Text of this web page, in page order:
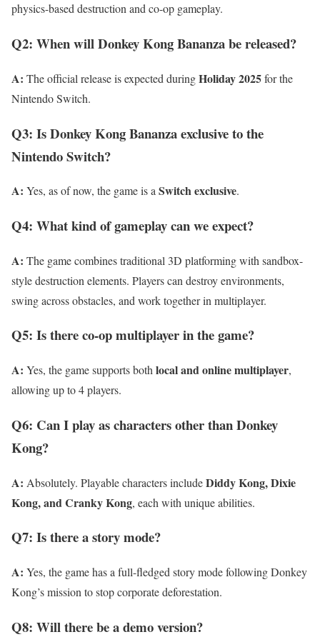
physics-based destruction and co-op gameplay.
Q2: When will Donkey Kong Bananza be released?
A: The official release is expected duringHoliday 2025for the
Nintendo Switch.
Q3: Is Donkey Kong Bananza exclusive to the
Nintendo Switch?
A: Yes, as of now, the game is aSwitch exclusive.
Q4: What kind of gameplay can we expect?
A: The game combines traditional 3D platforming with sandbox-
style destruction elements. Players can destroy environments,
swing across obstacles, and work together in multiplayer.
Q5: Is there co-op multiplayer in the game?
A: Yes, the game supports both local and online multiplayer,
allowing up to 4 players.
Q6: Can I play as characters other than Donkey
Kong?
A: Absolutely. Playable characters includeDiddy Kong, Dixie
Kong, and Cranky Kong, each with unique abilities.
Q7: Is there a story mode?
A: Yes, the game has a full-fledged story mode following Donkey
Kong’s mission to stop corporate deforestation.
Q8: Will there be a demo version?